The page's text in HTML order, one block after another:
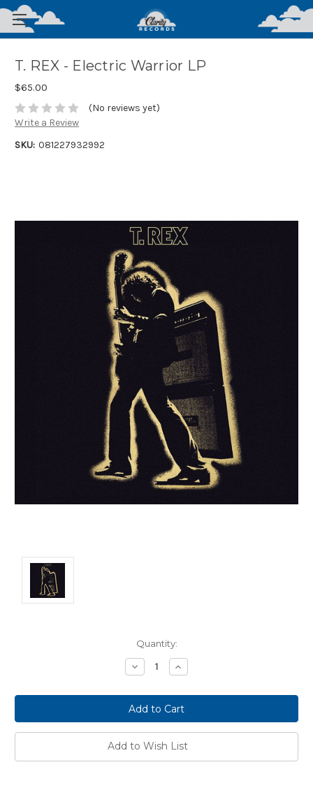
T. REX - Electric Warrior LP
$65.00
(No reviews yet)
Write a Review
SKU: 081227932992
Quantity:
Decrease
Quantity:
Increase
Quantity:
Add to Wish List